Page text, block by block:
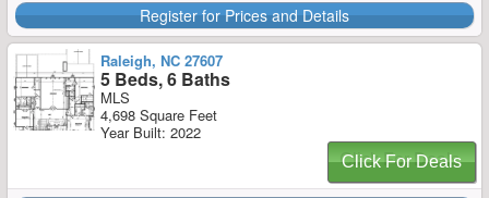
Register for Prices and Details
Raleigh, NC 27607
5 Beds, 6 Baths
MLS
4,698 Square Feet
Year Built: 2022
Click For Deals